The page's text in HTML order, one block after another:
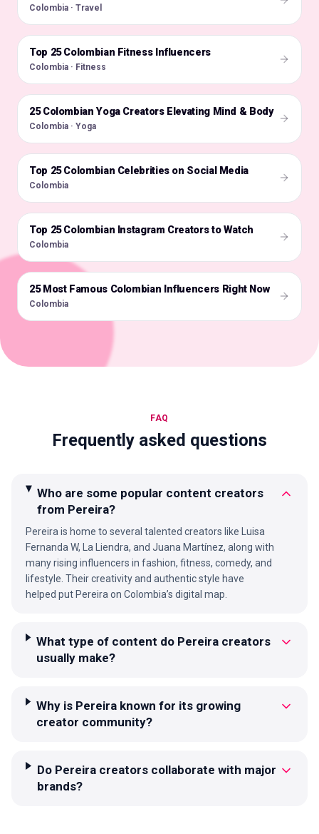
Colombia · Travel
🇨🇴
Top 25 Colombian Fitness Influencers
Colombia · Fitness
🇨🇴
25 Colombian Yoga Creators Elevating Mind & Body
Colombia · Yoga
🇨🇴
Top 25 Colombian Celebrities on Social Media
Colombia
🇨🇴
Top 25 Colombian Instagram Creators to Watch
Colombia
🇨🇴
25 Most Famous Colombian Influencers Right Now
Colombia
FAQ
Frequently asked questions
Who are some popular content creators
from Pereira?
Pereira is home to several talented creators like Luisa
Fernanda W, La Liendra, and Juana Martínez, along with
many rising influencers in fashion, fitness, comedy, and
lifestyle. Their creativity and authentic style have
helped put Pereira on Colombia’s digital map.
What type of content do Pereira creators
usually make?
Why is Pereira known for its growing
creator community?
Do Pereira creators collaborate with major
brands?